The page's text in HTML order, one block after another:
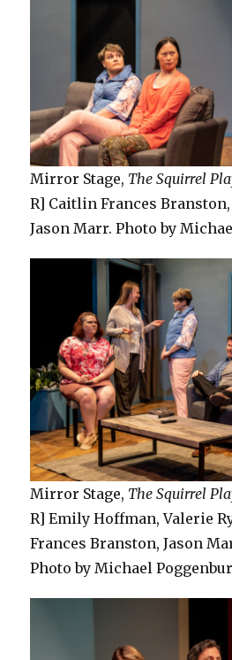
Mirror Stage, The Squirrel
R] Caitlin Frances
Jason Marr. Photo by
Mirror Stage, The Squirrel
R] Emily Hoffman, Valerie
Frances Branston, Jason
Photo by Michael